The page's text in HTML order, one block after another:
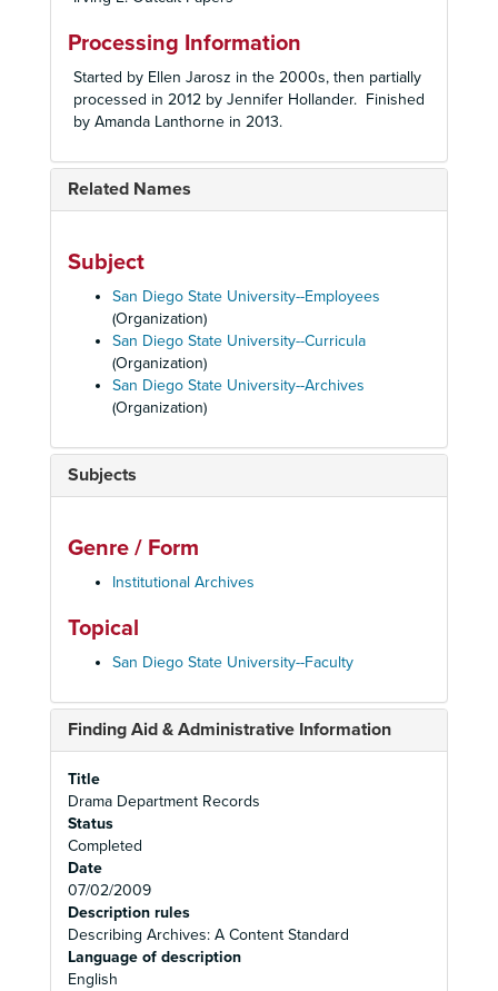
Processing Information
Started by Ellen Jarosz in the 2000s, then partially
processed in 2012 by Jennifer Hollander. Finished
by Amanda Lanthorne in 2013.
Related Names
Subject
San Diego State University--Employees
(Organization)
San Diego State University--Curricula
(Organization)
San Diego State University--Archives
(Organization)
Subjects
Genre / Form
Institutional Archives
Topical
San Diego State University--Faculty
Finding Aid & Administrative Information
Title
Drama Department Records
Status
Completed
Date
07/02/2009
Description rules
Describing Archives: A Content Standard
Language of description
English